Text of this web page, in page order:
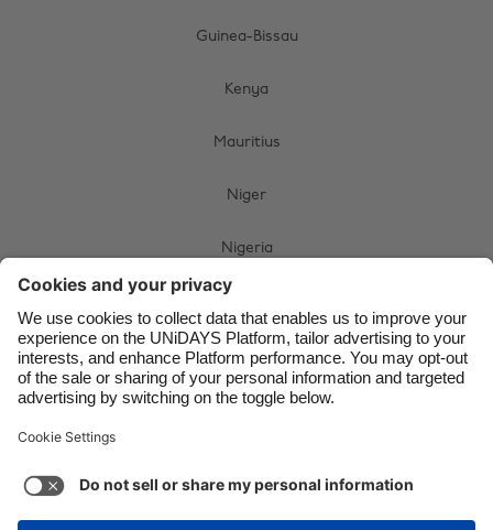
Guinea-Bissau
Kenya
Mauritius
Niger
Nigeria
Swaziland
Uganda
France
India
Indonesia
Ireland
Italia
Malaysia
México
Sverige
United States
Việt Nam